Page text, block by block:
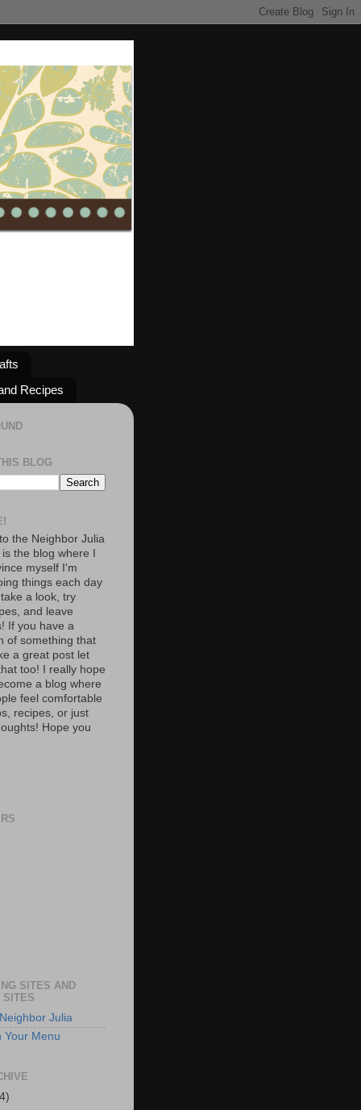
Recipes
BLOG
the Neighbor Julia
the blog where I
myself I'm
things each day
a look, try
and leave
If you have a
of something that
a great post let
too! I really hope
a blog where
feel comfortable
recipes, or just
Hope you
SITES AND
SITES
Julia
Your Menu